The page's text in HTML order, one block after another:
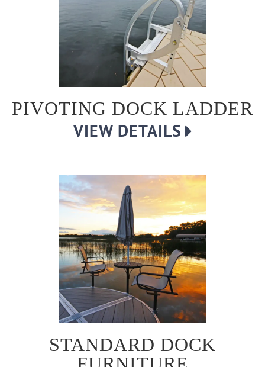
PIVOTING DOCK LADDER
VIEW DETAILS
STANDARD DOCK